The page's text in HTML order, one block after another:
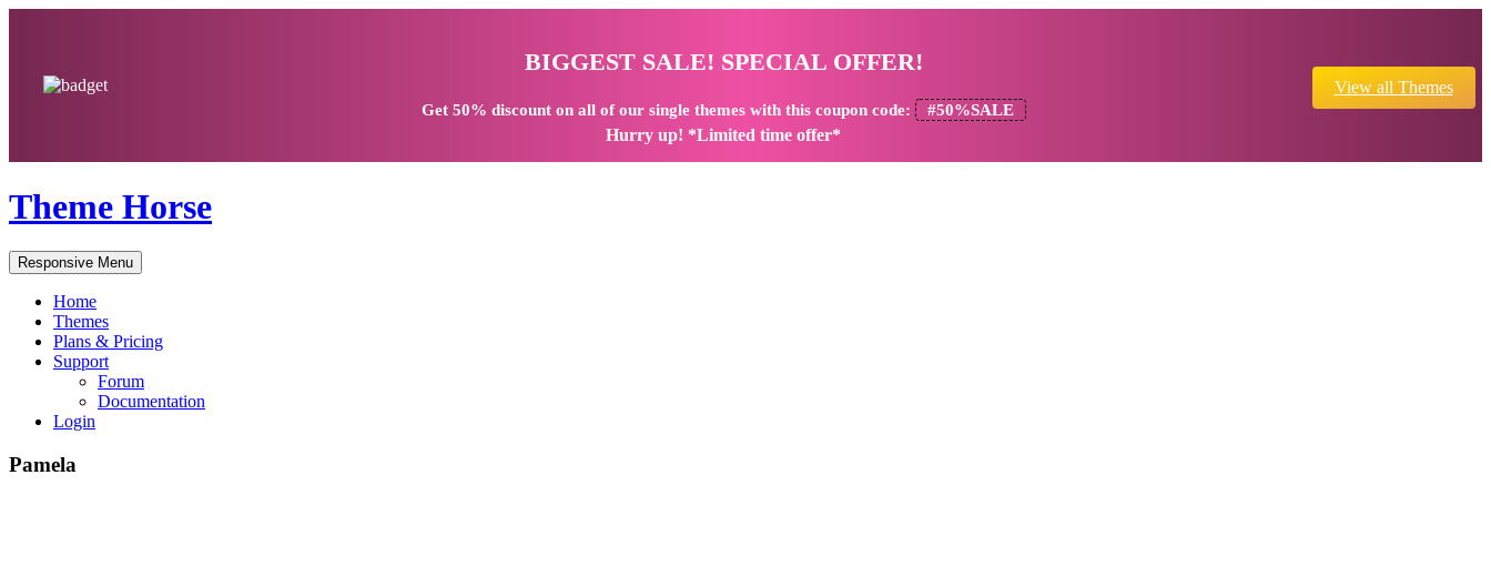
BIGGEST SALE! SPECIAL OFFER!
Get 50% discounton all of our single themes with this coupon code: #50%SALE
Hurry up! *Limited time offer*
View all Themes
Theme Horse
Responsive Menu
Home
Themes
Plans & Pricing
Support
Forum
Documentation
Login
Pamela